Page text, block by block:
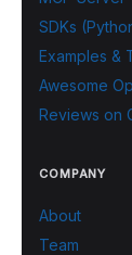
SDKs
Examples &
Awesome
Reviews on
COMPANY
About
Team